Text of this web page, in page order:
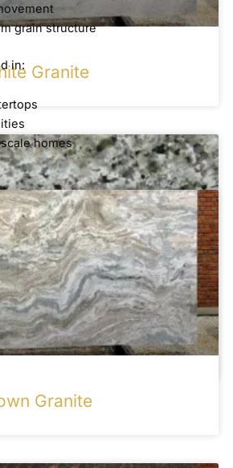
Granite
Granite
grain structure
in:
homes
Granite